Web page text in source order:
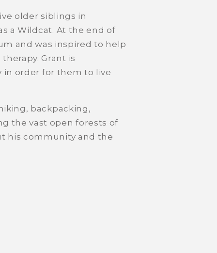
older siblings in
a Wildcat. At the end of
and was inspired to help
Grant is
order for them to live
backpacking,
the vast open forests of
his community and the